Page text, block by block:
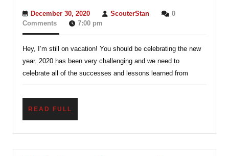
from
ScouterStan
December 30, 2020December
30,
ScouterStanScouterStan
0
Comments
7:00 pm
Hey, I’m still on vacation! You should be celebrating the new
year. 2020 has been very challenging and we need to
celebrate all of the successes and lessons learned from
READ FULL